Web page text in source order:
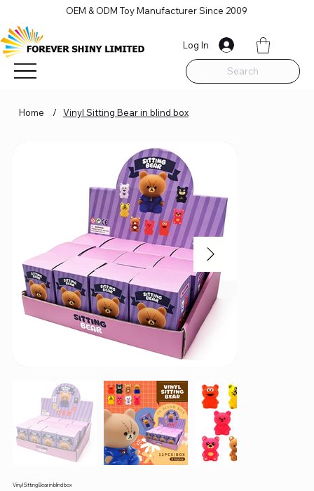
Search
OEM & ODM Toy Manufacturer Since 2009
Log In
Home / Vinyl Sitting Bear in blind box
Vinyl Sitting Bear in blind box